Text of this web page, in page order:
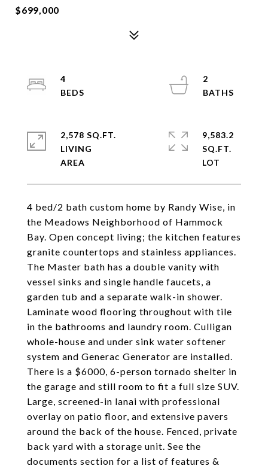
$699,000
4 bed/2 bath custom home by Randy Wise, in
the Meadows Neighborhood of Hammock
Bay. Open concept living; the kitchen features
granite countertops and stainless appliances.
The Master bath has a double vanity with
vessel sinks and single handle faucets, a
garden tub and a separate walk-in shower.
Laminate wood flooring throughout with tile
in the bathrooms and laundry room. Culligan
whole-house and under sink water softener
system and Generac Generator are installed.
There is a $6000, 6-person tornado shelter in
the garage and still room to fit a full size SUV.
Large, screened-in lanai with professional
overlay on patio floor, and extensive pavers
around the back of the house. Fenced, private
back yard with a storage unit. See the
documents section for a list of features &
4
2
2,578 SQ.FT.
LIVING
9,583.2
SQ.FT.